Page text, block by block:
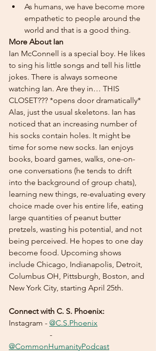
As humans, we have become more
empathetic to people around the
world and that is a good thing.
More About Ian
Ian McConnell is a special boy. He likes
to sing his little songs and tell his little
jokes. There is always someone
watching Ian. Are they in… THIS
CLOSET??? *opens door dramatically*
Alas, just the usual skeletons. Ian has
noticed that an increasing number of
his socks contain holes. It might be
time for some new socks. Ian enjoys
books, board games, walks, one-on-
one conversations (he tends to drift
into the background of group chats),
learning new things, re-evaluating every
choice made over his entire life, eating
large quantities of peanut butter
pretzels, wasting his potential, and not
being perceived. He hopes to one day
become food. Upcoming shows
include Chicago, Indianapolis, Detroit,
Columbus OH, Pittsburgh, Boston, and
New York City, starting April 25th.
Connect with C. S. Phoenix:
Instagram - @C.S.Phoenix
		 -
@CommonHumanityPodcast